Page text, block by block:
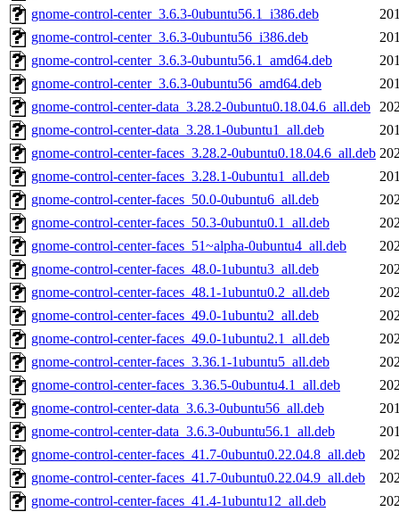
gnome-control-center_3.6.3-0ubuntu56.1_i386.deb
gnome-control-center_3.6.3-0ubuntu56_i386.deb
gnome-control-center_3.6.3-0ubuntu56.1_amd64.deb
gnome-control-center_3.6.3-0ubuntu56_amd64.deb
gnome-control-center-data_3.28.2-0ubuntu0.18.04.6_all.deb
gnome-control-center-data_3.28.1-0ubuntu1_all.deb
gnome-control-center-faces_3.28.2-0ubuntu0.18.04.6_all.deb
gnome-control-center-faces_3.28.1-0ubuntu1_all.deb
gnome-control-center-faces_50.0-0ubuntu6_all.deb
gnome-control-center-faces_50.3-0ubuntu0.1_all.deb
gnome-control-center-faces_51~alpha-0ubuntu4_all.deb
gnome-control-center-faces_48.0-1ubuntu3_all.deb
gnome-control-center-faces_48.1-1ubuntu0.2_all.deb
gnome-control-center-faces_49.0-1ubuntu2_all.deb
gnome-control-center-faces_49.0-1ubuntu2.1_all.deb
gnome-control-center-faces_3.36.1-1ubuntu5_all.deb
gnome-control-center-faces_3.36.5-0ubuntu4.1_all.deb
gnome-control-center-data_3.6.3-0ubuntu56_all.deb
gnome-control-center-data_3.6.3-0ubuntu56.1_all.deb
gnome-control-center-faces_41.7-0ubuntu0.22.04.8_all.deb
gnome-control-center-faces_41.7-0ubuntu0.22.04.9_all.deb
gnome-control-center-faces_41.4-1ubuntu12_all.deb